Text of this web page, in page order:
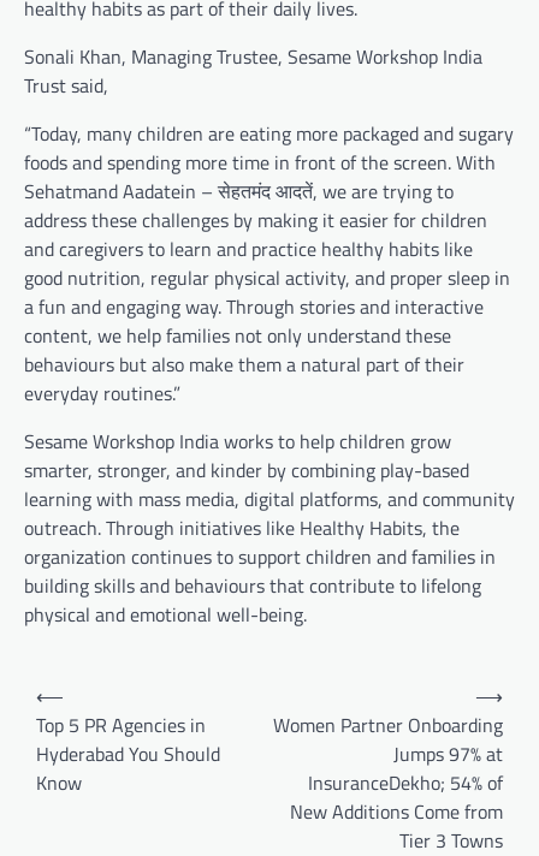
healthy habits as part of their daily lives.
Sonali Khan, Managing Trustee, Sesame Workshop India
Trust said,
“Today, many children are eating more packaged and sugary
foods and spending more time in front of the screen. With
Sehatmand Aadatein – सेहतमंद आदतें, we are trying to
address these challenges by making it easier for children
and caregivers to learn and practice healthy habits like
good nutrition, regular physical activity, and proper sleep in
a fun and engaging way. Through stories and interactive
content, we help families not only understand these
behaviours but also make them a natural part of their
everyday routines.”
Sesame Workshop India works to help children grow
smarter, stronger, and kinder by combining play-based
learning with mass media, digital platforms, and community
outreach. Through initiatives like Healthy Habits, the
organization continues to support children and families in
building skills and behaviours that contribute to lifelong
physical and emotional well-being.
Post
navigation
⟵
Top 5 PR Agencies in
Hyderabad You Should
Know
Women Partner Onboarding
Jumps 97% at
InsuranceDekho; 54% of
New Additions Come from
Tier 3 Towns
⟶